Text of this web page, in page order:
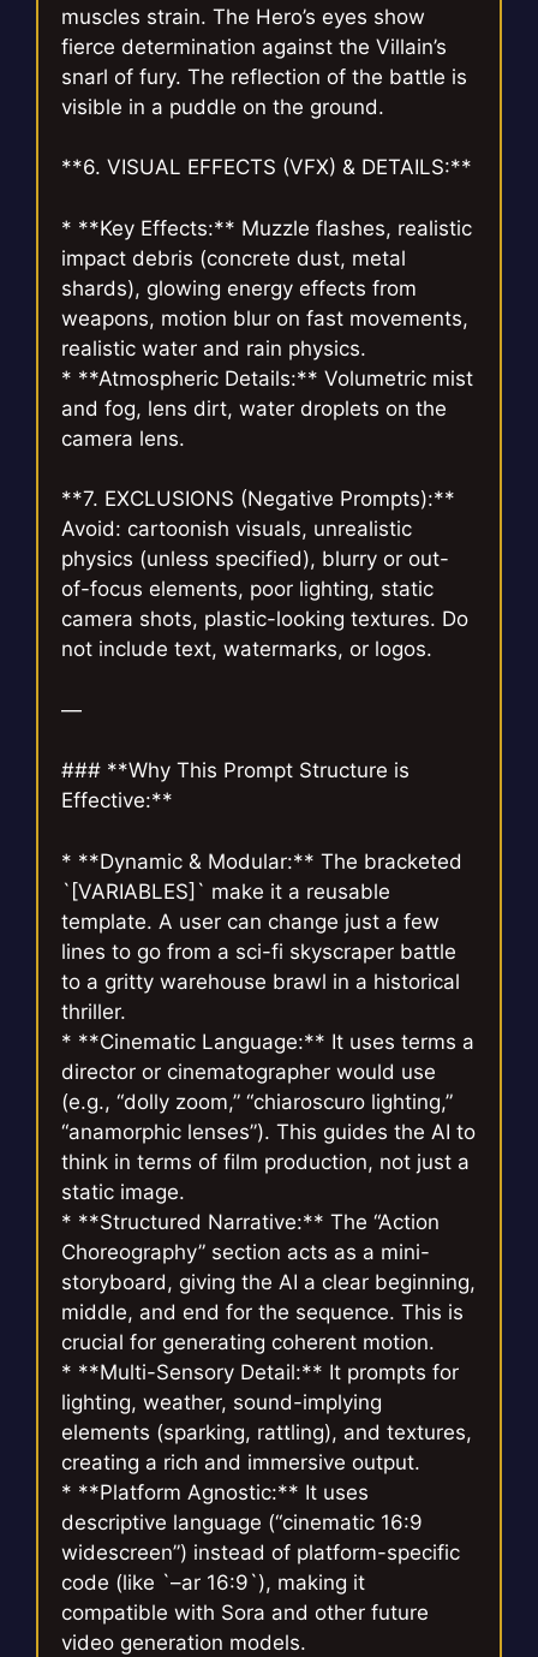
muscles strain. The Hero’s eyes show
fierce determination against the Villain’s
snarl of fury. The reflection of the battle is
visible in a puddle on the ground.
**6. VISUAL EFFECTS (VFX) & DETAILS:**
* **Key Effects:** Muzzle flashes, realistic
impact debris (concrete dust, metal
shards), glowing energy effects from
weapons, motion blur on fast movements,
realistic water and rain physics.
* **Atmospheric Details:** Volumetric mist
and fog, lens dirt, water droplets on the
camera lens.
**7. EXCLUSIONS (Negative Prompts):**
Avoid: cartoonish visuals, unrealistic
physics (unless specified), blurry or out-
of-focus elements, poor lighting, static
camera shots, plastic-looking textures. Do
not include text, watermarks, or logos.
—
### **Why This Prompt Structure is
Effective:**
* **Dynamic & Modular:** The bracketed
`[VARIABLES]` make it a reusable
template. A user can change just a few
lines to go from a sci-fi skyscraper battle
to a gritty warehouse brawl in a historical
thriller.
* **Cinematic Language:** It uses terms a
director or cinematographer would use
(e.g., “dolly zoom,” “chiaroscuro lighting,”
“anamorphic lenses”). This guides the AI to
think in terms of film production, not just a
static image.
* **Structured Narrative:** The “Action
Choreography” section acts as a mini-
storyboard, giving the AI a clear beginning,
middle, and end for the sequence. This is
crucial for generating coherent motion.
* **Multi-Sensory Detail:** It prompts for
lighting, weather, sound-implying
elements (sparking, rattling), and textures,
creating a rich and immersive output.
* **Platform Agnostic:** It uses
descriptive language (“cinematic 16:9
widescreen”) instead of platform-specific
code (like `–ar 16:9`), making it
compatible with Sora and other future
video generation models.